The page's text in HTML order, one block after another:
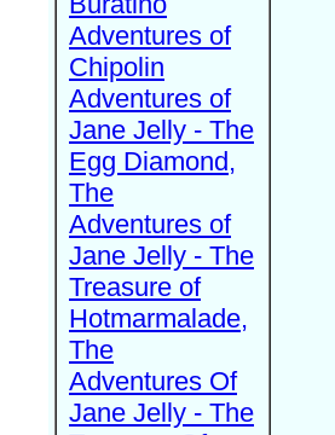
Adventures of
Chipolin
Adventures of
Jane Jelly - The
Egg Diamond,
The
Adventures of
Jane Jelly - The
Treasure of
Hotmarmalade,
The
Adventures Of
Jane Jelly - The